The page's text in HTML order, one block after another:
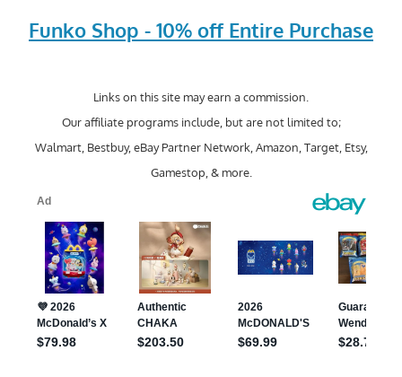
Funko Shop - 10% off Entire Purchase
Links on this site may earn a commission.
Our affiliate programs include, but are not limited to;
Walmart, Bestbuy, eBay Partner Network, Amazon, Target, Etsy,
Gamestop, & more.